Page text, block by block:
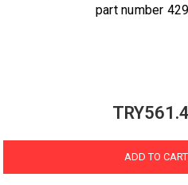
part number
ADD TO CART